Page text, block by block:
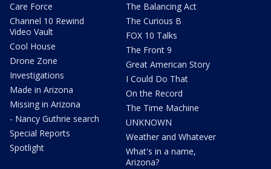
Care Force
Channel 10 Rewind
Video Vault
Cool House
Drone Zone
Investigations
Made in Arizona
Missing in Arizona
- Nancy Guthrie search
Special Reports
Spotlight
The Balancing Act
The Curious B
FOX 10 Talks
The Front 9
Great American Story
I Could Do That
On the Record
The Time Machine
UNKNOWN
Weather and Whatever
What's in a name,
Arizona?